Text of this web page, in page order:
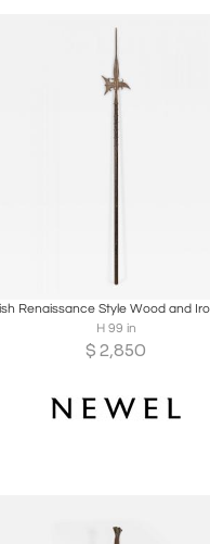
H 99 in
$ 2,850